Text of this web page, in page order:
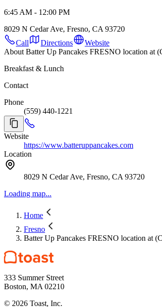
6:45 AM - 12:00 PM
8029 N Cedar Ave, Fresno, CA 93720
Call
Directions
Website
About Batter Up Pancakes FRESNO location at
Breakfast & Lunch
Contact
Phone
(559) 440-1221
Website
https://www.batteruppancakes.com
Location
8029 N Cedar Ave, Fresno, CA 93720
Loading map...
Home
Fresno
Batter Up Pancakes FRESNO location at
333 Summer Street
Boston, MA 02210
© 2026 Toast, Inc.